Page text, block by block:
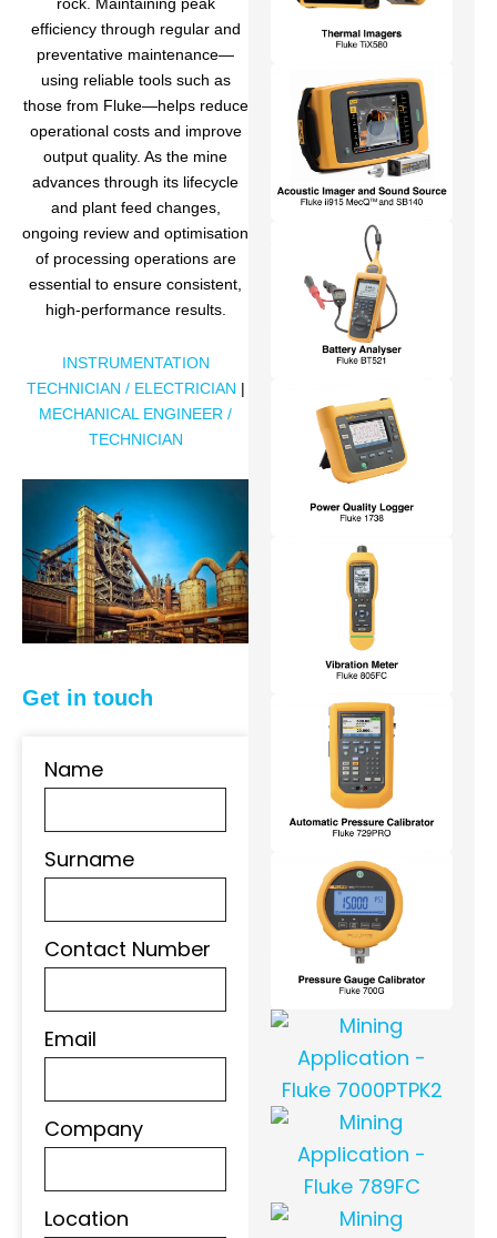
efficiency through regular and
preventative maintenance—
using reliable tools such as
those from Fluke—helps reduce
operational costs and improve
output quality. As the mine
advances through its lifecycle
and plant feed changes,
ongoing review and optimisation
of processing operations are
essential to ensure consistent,
high-performance results.
INSTRUMENTATION
TECHNICIAN / ELECTRICIAN |
MECHANICAL ENGINEER /
TECHNICIAN
Get in touch
Name
Surname
Contact Number
Email
Company
Location